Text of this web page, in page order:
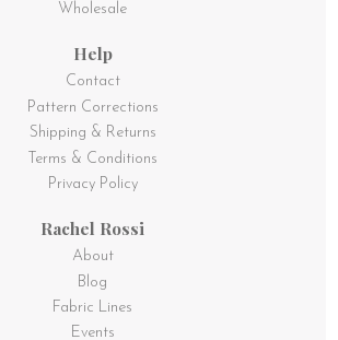
Wholesale
Help
Contact
Pattern Corrections
Shipping & Returns
Terms & Conditions
Privacy Policy
Rachel Rossi
About
Blog
Fabric Lines
Events